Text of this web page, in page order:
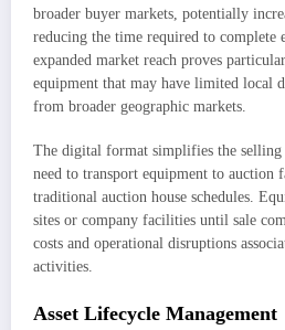
broader buyer markets, potentially
reducing the time required to complete
expanded market reach proves
equipment that may have limited local
from broader geographic markets.
The digital format simplifies the selling
need to transport equipment to
traditional auction house schedules.
sites or company facilities until sale
costs and operational disruptions
activities.
Asset Lifecycle Management